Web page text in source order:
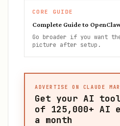
CORE GUIDE
Complete Guide to
Go broader if you want
picture after setup.
ADVERTISE ON CLAUDE
Get your AI
of 125,000+ AI
a month